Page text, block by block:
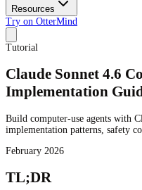
Resources
Try on OtterMind
Tutorial
Claude Sonnet 4.6
Implementation
Build computer-use agents with
implementation patterns, safety
February 2026
TL;DR